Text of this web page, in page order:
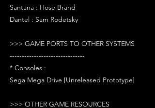
Santana : Hose Brand
Dantel : Sam Rodetsky
>>> GAME PORTS TO OTHER SYSTEMS
-------------------------------
* Consoles :
Sega Mega Drive [Unreleased Prototype]
>>> OTHER GAME RESOURCES